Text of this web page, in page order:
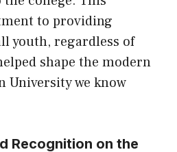
to providing
youth, regardless of
shape the modern
University we know
Recognition on the